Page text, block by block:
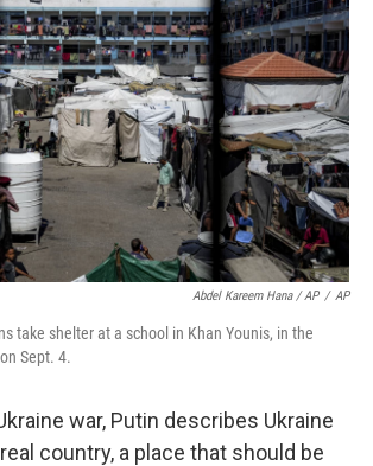
Abdel Kareem Hana / AP / AP
take shelter at a school in Khan Younis, in the
Sept. 4.
war, Putin describes Ukraine
country, a place that should be